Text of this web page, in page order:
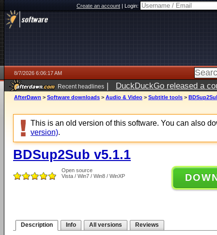
Create an account|Login:
8/7/2026 6:06:17 AM
Recent headlines | DuckDuckGo released a
ago
AfterDawn > Software downloads > Audio & Video > Subtitle tools >
This is an old version of this software. You can also
version).
BDSup2Sub v5.1.1
Open source
Vista / Win7 / Win8 / WinXP
Description Info All versions Reviews